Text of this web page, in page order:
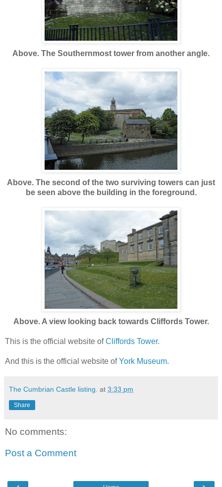
Above. The Southernmost tower from another angle.
Above. The second of the two surviving towers can just
be seen above the building in the foreground.
Above. A view looking back towards Cliffords Tower.
This is the official website ofCliffords Tower.
And this is the official website ofYork Museum.
The Cumbrian Castle listing. at 3:33 pm
Share
No comments:
Post a Comment